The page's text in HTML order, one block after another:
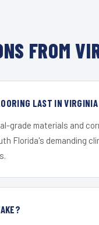
FROM
LAST IN
grade materials and
Florida's demanding